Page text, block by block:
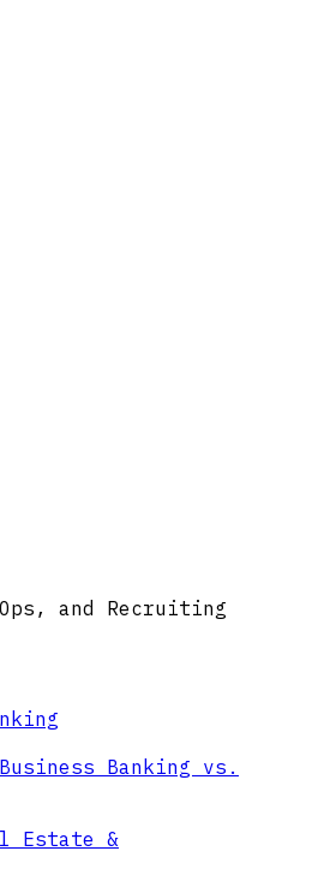
and Recruiting
Banking vs.
Estate &